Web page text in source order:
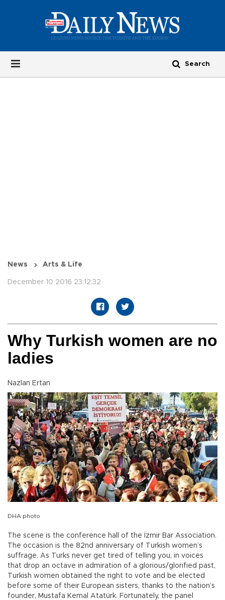
News Arts & Life
December 10 2016 23:12:32
Why Turkish women are no
ladies
Nazlan Ertan
DHA photo
The scene is the conference hall of the İzmir Bar Association.
The occasion is the 82nd anniversary of Turkish women’s
suffrage. As Turks never get tired of telling you, in voices
that drop an octave in admiration of a glorious/glorified past,
Turkish women obtained the right to vote and be elected
before some of their European sisters, thanks to the nation’s
founder, Mustafa Kemal Atatürk. Fortunately, the panel